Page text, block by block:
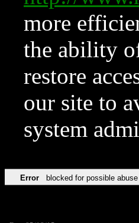
more
the ability
restore
our site to
system
Error blocked for possible abuse